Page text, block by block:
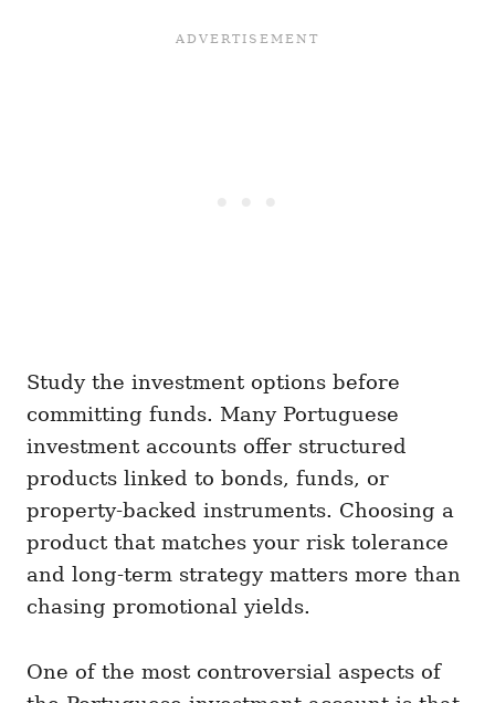
Study the investment options before
committing funds. Many Portuguese
investment accounts offer structured
products linked to bonds, funds, or
property-backed instruments. Choosing a
product that matches your risk tolerance
and long-term strategy matters more than
chasing promotional yields.
One of the most controversial aspects of